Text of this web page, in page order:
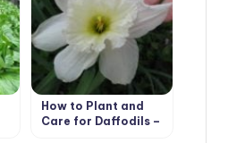
How to Plant and
Care for Daffodils –